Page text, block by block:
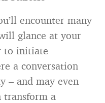
encounter many
glance at your
to initiate
a conversation
– and may even
transform a